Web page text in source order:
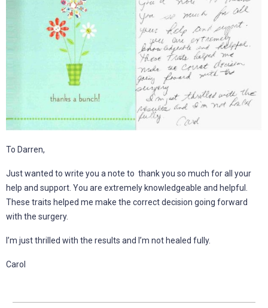
To Darren,
Just wanted to write you a note to thank you so much for all your
help and support. You are extremely knowledgeable and helpful.
These traits helped me make the correct decision going forward
with the surgery.
I’m just thrilled with the results and I’m not healed fully.
Carol